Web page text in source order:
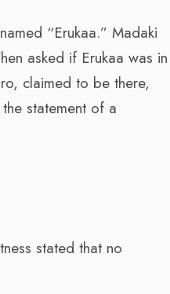
“Erukaa.” Madaki
asked if Erukaa was in
claimed to be there,
statement of a
stated that no